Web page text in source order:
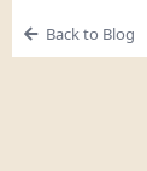
Back to Blog